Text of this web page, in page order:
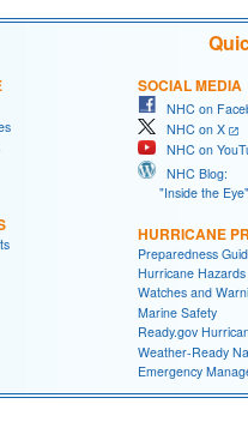
SOCIAL MEDIA
NHC on
NHC on X
NHC on
NHC Blog:
"Inside the Eye"
HURRICANE
Preparedness
Hurricane Hazards
Watches and
Marine Safety
Ready.gov
Weather-Ready
Emergency